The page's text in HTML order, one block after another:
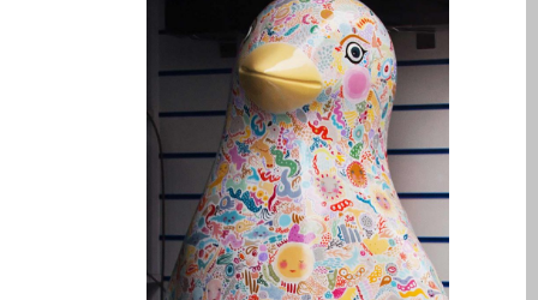
Testimonial cliente
¿Por qué confiar Mac
Repair con su Apple?
Fair-Priced Diagnostic
Charges
fr (Français)
Affiche publicitaire –
Réparation d’Apple Mac ici
à Dundee